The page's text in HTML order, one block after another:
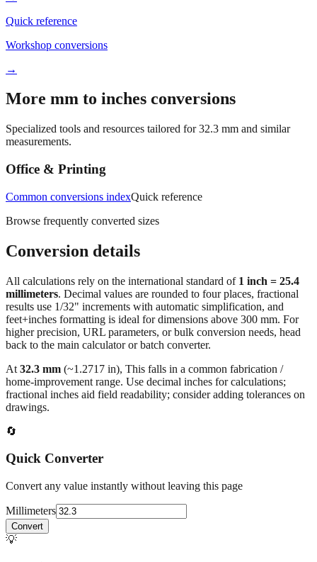
Workshop conversions
→
More mm to inches conversions
Specialized tools and resources tailored for32.3mm and similar
Office & Printing
Common conversions index
Browse frequently converted sizes
Conversion details
All calculations rely on the international standard of
results use 1/32" increments with automatic simplification, and
feet+inches formatting is ideal for dimensions above 300 mm. For
higher precision, URL parameters, or bulk conversion needs, head
back to the main calculator or batch converter.
At32.3 mm(~1.2717in),This falls in a common fabrication /
fractional inches aid field readability; consider adding tolerances on
drawings.
🔄
Quick Converter
Convert any value instantly without leaving this page
Millimeters
💡
Pro Tip